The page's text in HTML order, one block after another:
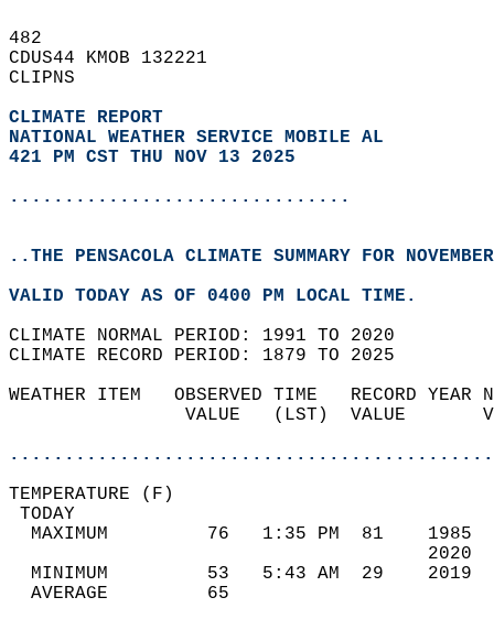
482
CDUS44 KMOB 132221
CLIPNS
CLIMATE REPORT
NATIONAL WEATHER SERVICE MOBILE AL
421 PM CST THU NOV 13 2025
...............................
..THE PENSACOLA CLIMATE SUMMARY FOR
VALID TODAY AS OF 0400 PM LOCAL TIME.
CLIMATE NORMAL PERIOD: 1991 TO 2020
CLIMATE RECORD PERIOD: 1879 TO 2025
WEATHER ITEM   OBSERVED TIME   RECORD
VALUE   (LST)  VALUE
MAXIMUM         76   1:35 PM  81
MINIMUM         53   5:43 AM  29
AVERAGE         65